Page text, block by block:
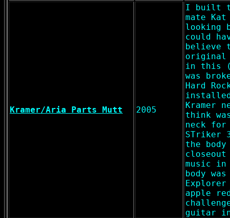
Kramer/Aria Parts Mutt 2005
I built
mate
looking
could
believe
original
in this
was
Hard
Kramer
think
neck for
STriker
the
music in
body
Explorer
apple
guitar